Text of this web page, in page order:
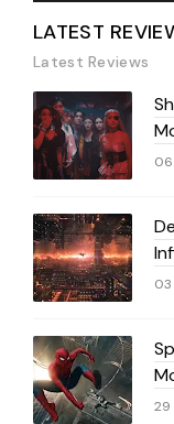
LATEST
Latest Reviews